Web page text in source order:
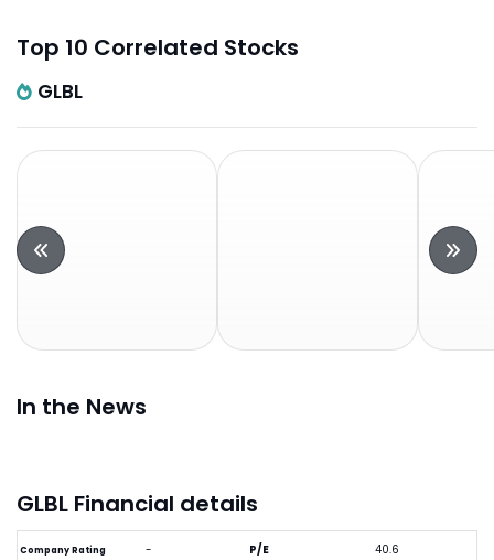
Top 10 Correlated Stocks
GLBL
In the News
GLBL Financial details
Company Rating - P/E 40.6